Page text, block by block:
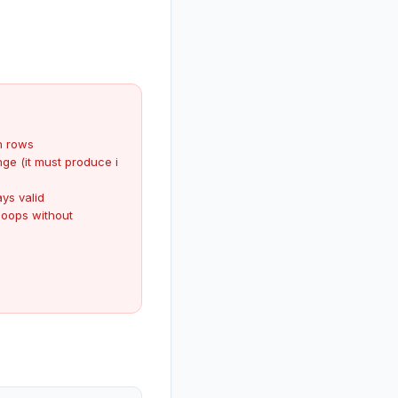
rows
(it must produce i
valid
without